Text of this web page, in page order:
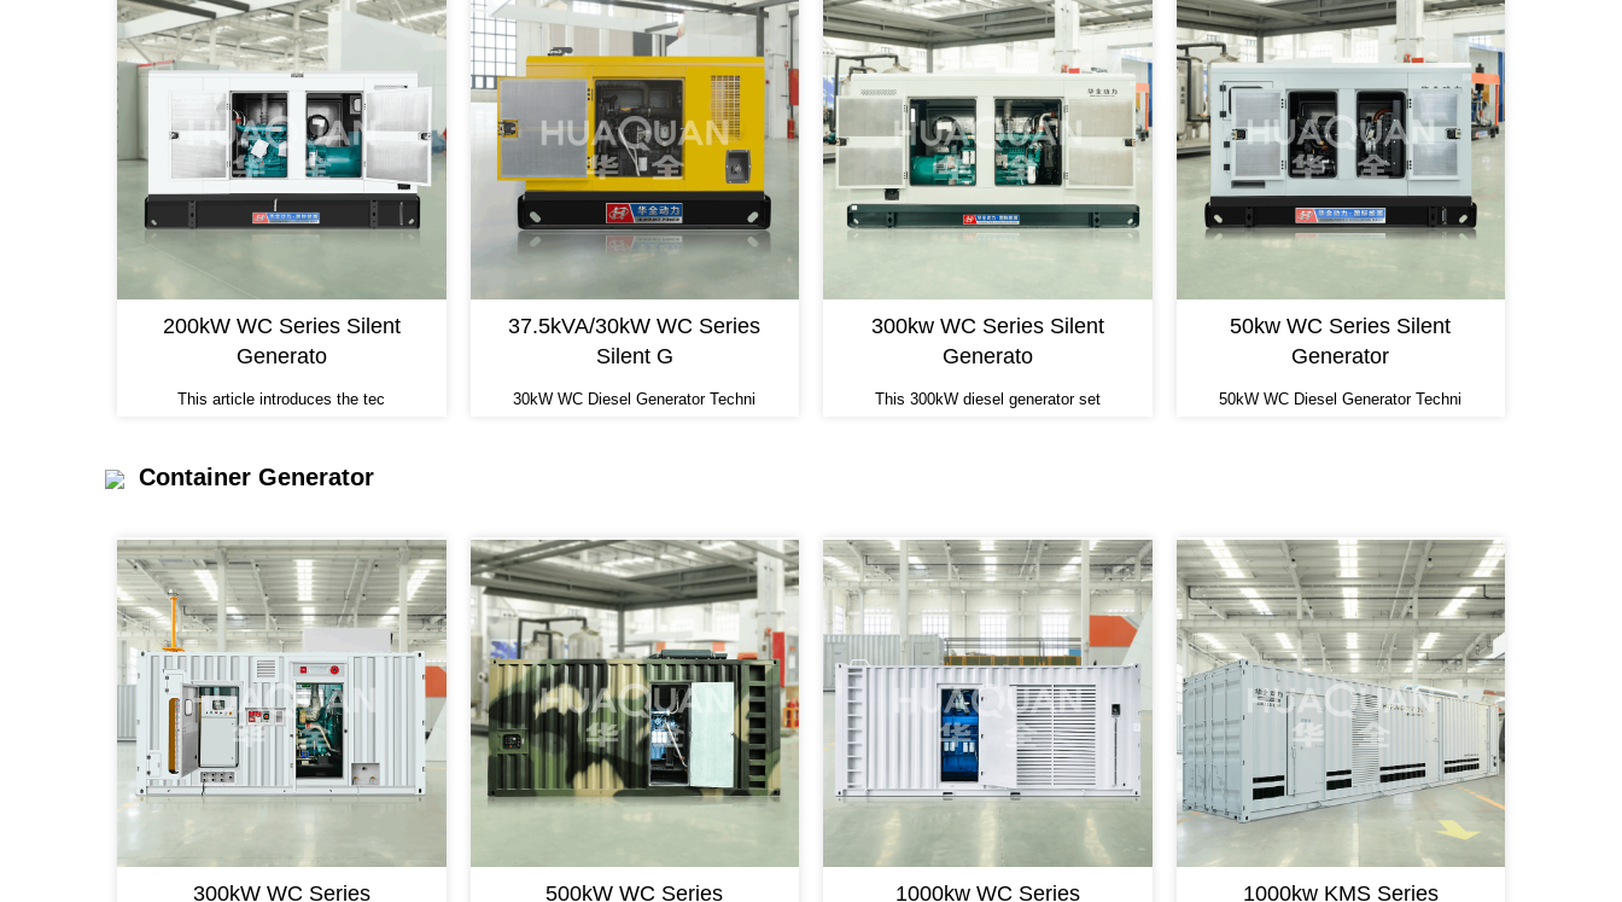
200kW WC Series Silent
Generato
This article introduces the tec
37.5kVA/30kW WC Series
Silent G
30kW WC Diesel Generator Techni
300kw WC Series Silent
Generato
This 300kW diesel generator set
50kw WC Series Silent
Generator
50kW WC Diesel Generator Techni
Container Generator
300kW WC Series
500kW WC Series
1000kw WC Series
1000kw KMS Series